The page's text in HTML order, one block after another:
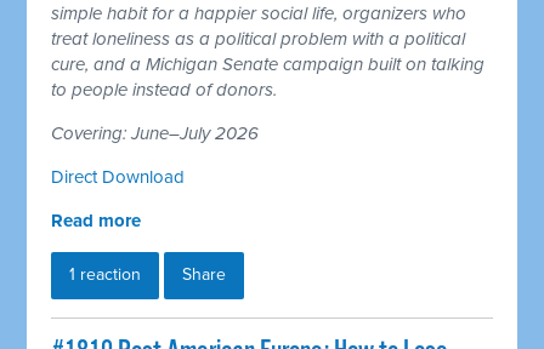
simple habit for a happier social life, organizers who
treat loneliness as a political problem with a political
cure, and a Michigan Senate campaign built on talking
to people instead of donors.
Covering: June–July 2026
Direct Download
Read more
1 reaction Share